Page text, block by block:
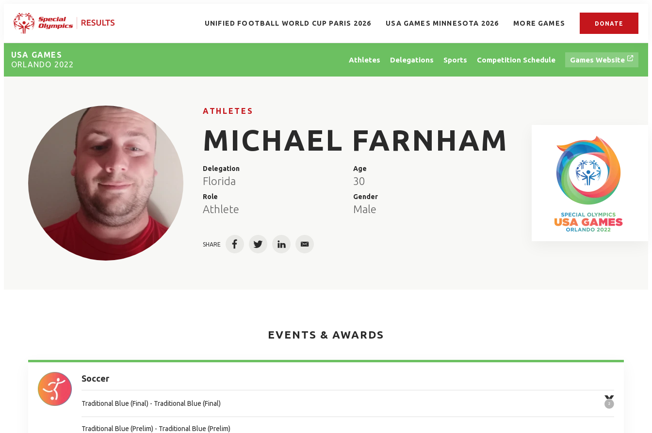
UNIFIED FOOTBALL WORLD CUP PARIS 2026 USA GAMES MINNESOTA 2026 MORE GAMES DONATE
USA GAMES
ORLANDO 2022
Athletes Delegations Sports Competition Schedule Games Website
ATHLETES
MICHAEL FARNHAM
Delegation
Florida
Role
Athlete
Age
30
Gender
Male
SHARE FacebookTwitterLinkedInEmail
EVENTS & AWARDS
Soccer
Traditional Blue (Final) - Traditional Blue (Final)
Traditional Blue (Prelim) - Traditional Blue (Prelim)